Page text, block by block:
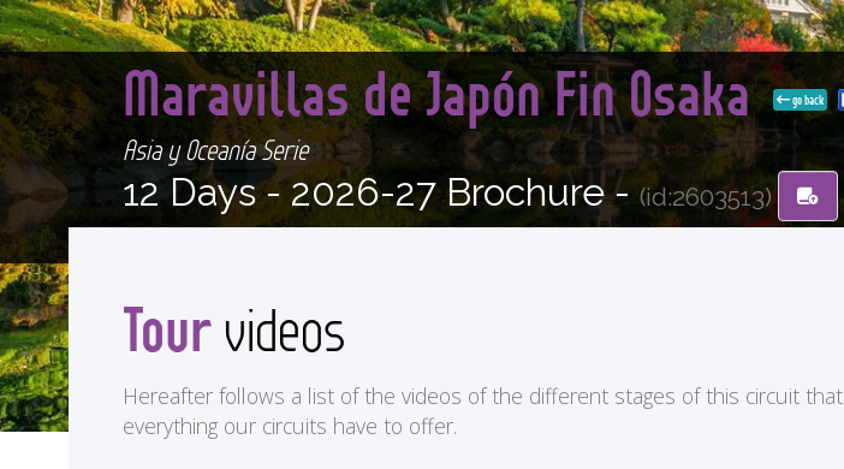
Maravillas de Japón Fin Osaka go back
Asia y Oceanía Serie
12 Days -2026-27 Brochure -(id:2603513)
Tourvideos
Hereafter follows a list of the videos of the different stages of this circuit that
everything our circuits have to offer.